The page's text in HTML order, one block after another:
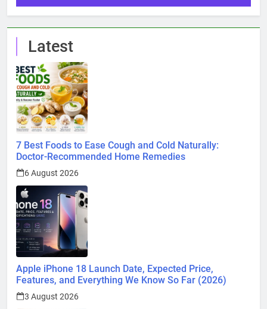
Latest
7 Best Foods to Ease Cough and Cold Naturally:
Doctor-Recommended Home Remedies
6 August 2026
Apple iPhone 18 Launch Date, Expected Price,
Features, and Everything We Know So Far (2026)
3 August 2026